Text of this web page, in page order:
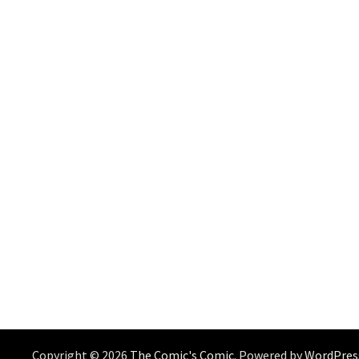
Copyright © 2026 The Comic's Comic. Powered by